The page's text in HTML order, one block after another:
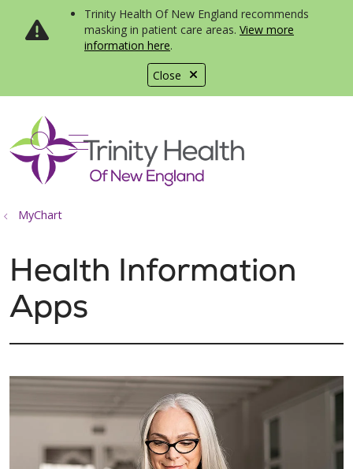
Close
Trinity Health Of New England recommends
masking in patient care areas. View more
information here.
search
show off canvas menu
MyChart
Health Information
Apps